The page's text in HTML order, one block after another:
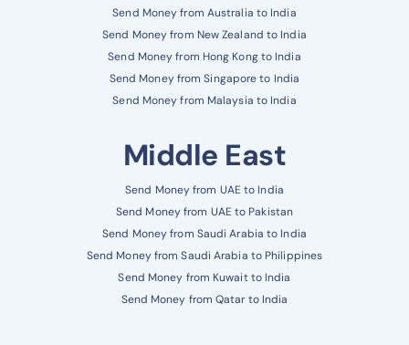
Send Money from Australia to India
Send Money from New Zealand to India
Send Money from Hong Kong to India
Send Money from Singapore to India
Send Money from Malaysia to India
Middle East
Send Money from UAE to India
Send Money from UAE to Pakistan
Send Money from Saudi Arabia to India
Send Money from Saudi Arabia to Philippines
Send Money from Kuwait to India
Send Money from Qatar to India